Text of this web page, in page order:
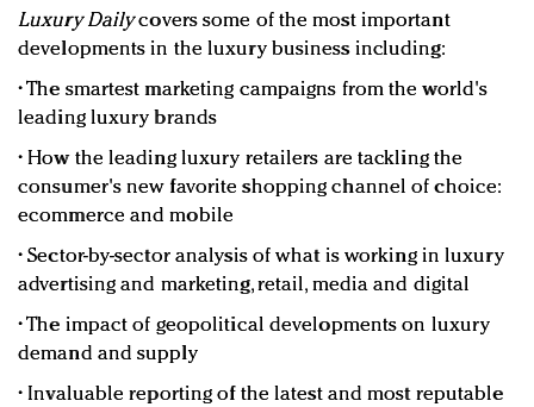
Luxury Dailycovers some of the most important
developments in the luxury business including:
• The smartest marketing campaigns from the world's
leading luxury brands
• How the leading luxury retailers are tackling the
consumer's new favorite shopping channel of choice:
ecommerce and mobile
• Sector-by-sector analysis of what is working in luxury
advertising and marketing, retail, media and digital
• The impact of geopolitical developments on luxury
demand and supply
• Invaluable reporting of the latest and most reputable